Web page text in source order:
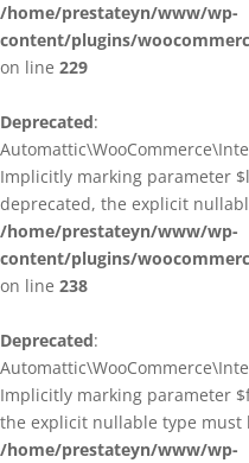
/home/prestateyn/www/wp-
content/plugins/
on line 229
Deprecated:
Implicitly marking parameter
deprecated, the explicit
/home/prestateyn/www/wp-
content/plugins/
on line 238
Deprecated:
Implicitly marking parameter
the explicit nullable type must
/home/prestateyn/www/wp-